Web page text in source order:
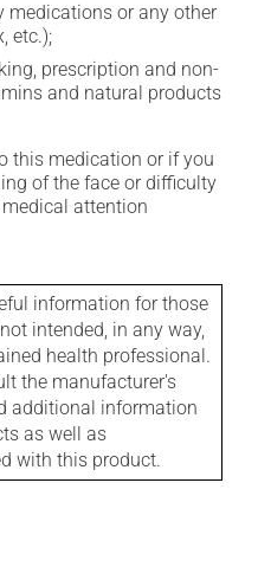
medications or any other
etc.);
prescription and non-
and natural products
this medication or if you
of the face or difficulty
attention
information for those
intended, in any way,
health professional.
the manufacturer's
additional information
as well as
with this product.